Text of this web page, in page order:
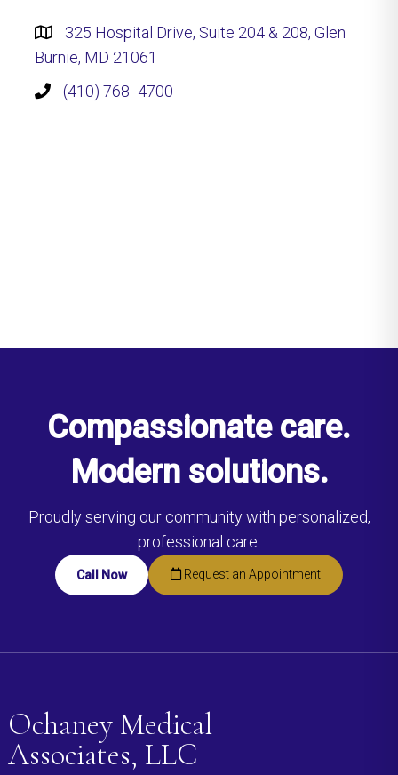
325 Hospital Drive, Suite 204 & 208, Glen
Burnie, MD 21061
(410) 768- 4700
Compassionate care.
Modern solutions.
Proudly serving our community with personalized,
professional care.
Call Now Request an Appointment
Ochaney Medical
Associates, LLC